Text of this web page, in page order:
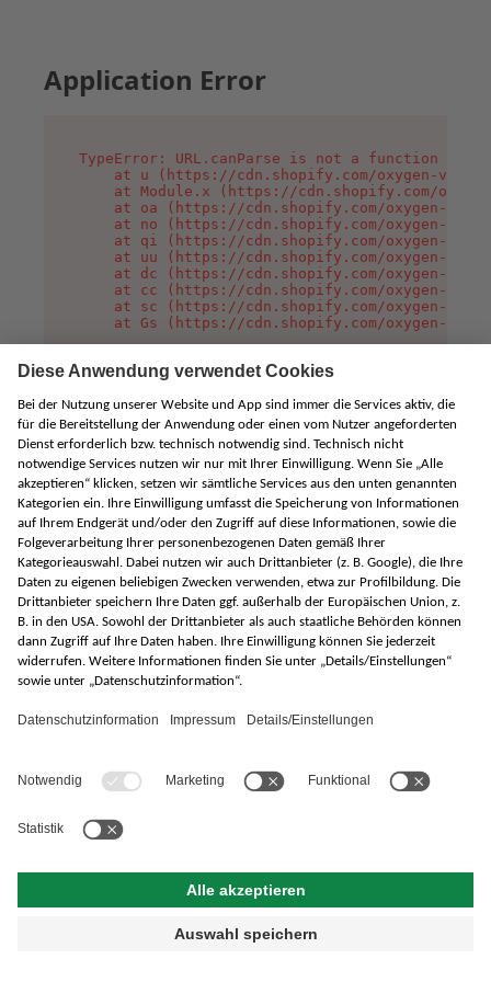
Application Error
TypeError: URL.canParse is not a function
at u (https://cdn.shopify.com/oxygen-v2/
at Module.x (https://cdn.shopify.com/
at oa (https://cdn.shopify.com/oxygen-v2/
at no (https://cdn.shopify.com/oxygen-v2/
at qi (https://cdn.shopify.com/oxygen-v2/
at uu (https://cdn.shopify.com/oxygen-v2/
at dc (https://cdn.shopify.com/oxygen-v2/
at cc (https://cdn.shopify.com/oxygen-v2/
at sc (https://cdn.shopify.com/oxygen-v2/
at Gs (https://cdn.shopify.com/oxygen-v2/